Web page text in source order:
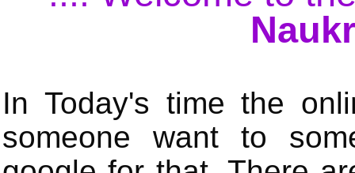
In Today's time the
someone want to